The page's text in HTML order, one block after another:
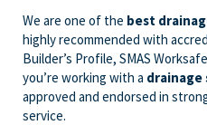
We are one of the best
highly recommended with
Builder’s Profile, SMAS
you’re working with a drainage
approved and endorsed in
service.